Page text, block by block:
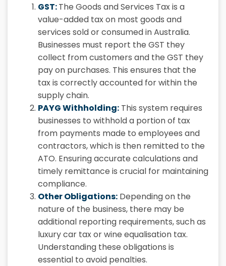
GST:The Goods and Services Tax is a
value-added tax on most goods and
services sold or consumed in Australia.
Businesses must report the GST they
collect from customers and the GST they
pay on purchases. This ensures that the
tax is correctly accounted for within the
supply chain.
PAYG Withholding: This system requires
businesses to withhold a portion of tax
from payments made to employees and
contractors, which is then remitted to the
ATO. Ensuring accurate calculations and
timely remittance is crucial for maintaining
compliance.
Other Obligations: Depending on the
nature of the business, there may be
additional reporting requirements, such as
luxury car tax or wine equalisation tax.
Understanding these obligations is
essential to avoid penalties.